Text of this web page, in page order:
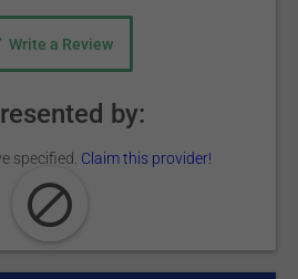
Write a Review
by:
specified. Claim this provider!